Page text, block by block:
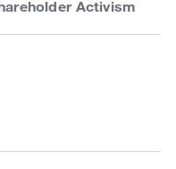
Activism